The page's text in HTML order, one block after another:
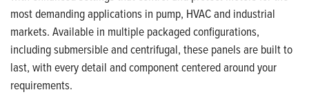
most demanding applications in pump, HVAC and industrial
markets. Available in multiple packaged configurations,
including submersible and centrifugal, these panels are built to
last, with every detail and component centered around your
requirements.